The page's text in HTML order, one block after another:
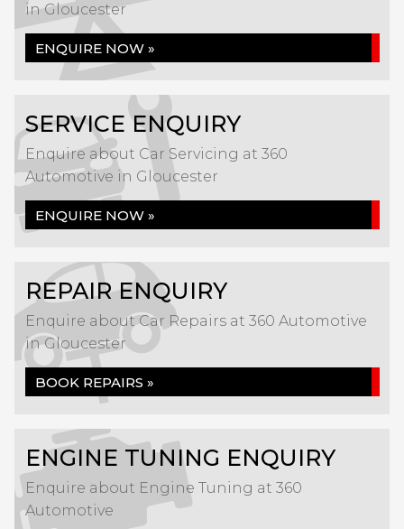
in Gloucester
ENQUIRE NOW »
SERVICE ENQUIRY
Enquire about Car Servicing at 360
Automotive in Gloucester
ENQUIRE NOW »
REPAIR ENQUIRY
Enquire about Car Repairs at 360 Automotive
in Gloucester
BOOK REPAIRS »
ENGINE TUNING ENQUIRY
Enquire about Engine Tuning at 360
Automotive